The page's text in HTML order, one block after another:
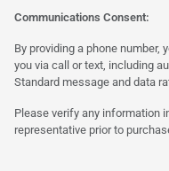
Communications Consent:
By providing a phone number,
you via call or text, including
Standard message and data
Please verify any information
representative prior to